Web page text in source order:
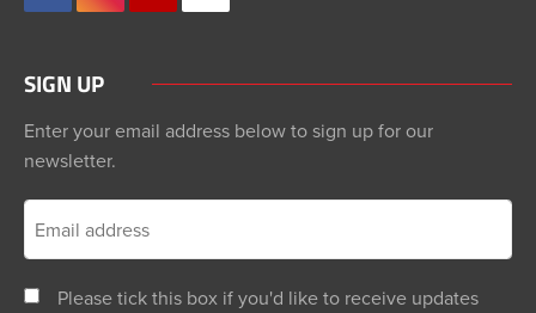
SIGN UP
Enter your email address below to sign up for our
newsletter.
Please tick this box if you'd like to receive updates